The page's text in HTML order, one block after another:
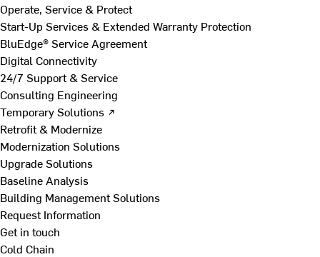
Operate, Service & Protect
Start-Up Services & Extended Warranty Protection
BluEdge® Service Agreement
Digital Connectivity
24/7 Support & Service
Consulting Engineering
Temporary Solutions ↗
Retrofit & Modernize
Modernization Solutions
Upgrade Solutions
Baseline Analysis
Building Management Solutions
Request Information
Get in touch
Cold Chain